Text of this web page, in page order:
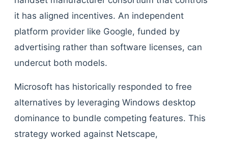
it has aligned incentives. An independent
platform provider like Google, funded by
advertising rather than software licenses, can
undercut both models.
Microsoft has historically responded to free
alternatives by leveraging Windows desktop
dominance to bundle competing features. This
strategy worked against Netscape,